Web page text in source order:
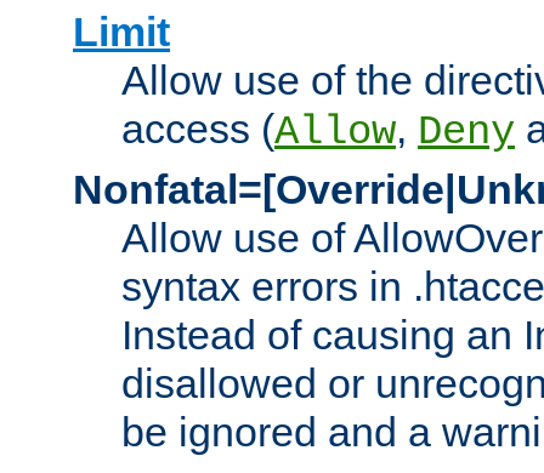
Limit
Allow use of the
access (Allow, Deny
Allow use of
syntax errors in
Instead of causing an
disallowed or
be ignored and a